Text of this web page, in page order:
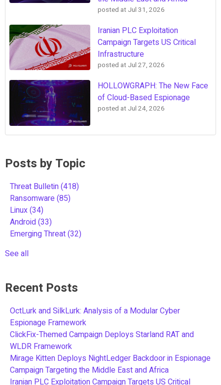
posted at Jul 31, 2026
Iranian PLC Exploitation
Campaign Targets US Critical
Infrastructure
posted at Jul 27, 2026
HOLLOWGRAPH: The New Face
of Cloud-Based Espionage
posted at Jul 24, 2026
Posts by Topic
Threat Bulletin(418)
Ransomware(85)
Linux(34)
Android(33)
Emerging Threat(32)
See all
Recent Posts
OctLurk and SilkLurk: Analysis of a Modular Cyber
Espionage Framework
ClickFix-Themed Campaign Deploys Starland RAT and
WLDR Framework
Mirage Kitten Deploys NightLedger Backdoor in Espionage
Campaign Targeting the Middle East and Africa
Iranian PLC Exploitation Campaign Targets US Critical